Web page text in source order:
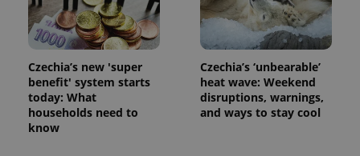
Czechia’s new 'super
benefit' system starts
today: What
households need to
know
Czechia’s ‘unbearable’
heat wave: Weekend
disruptions, warnings,
and ways to stay cool